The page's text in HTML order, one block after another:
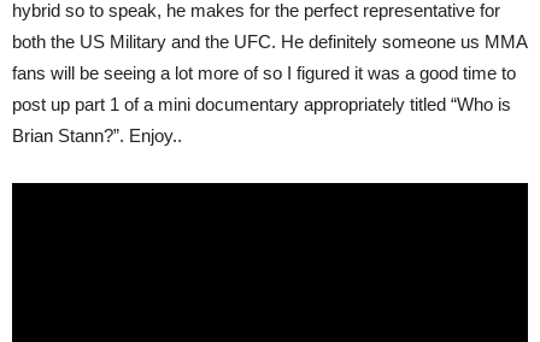
hybrid so to speak, he makes for the perfect representative for
both the US Military and the UFC. He definitely someone us MMA
fans will be seeing a lot more of so I figured it was a good time to
post up part 1 of a mini documentary appropriately titled “Who is
Brian Stann?”. Enjoy..